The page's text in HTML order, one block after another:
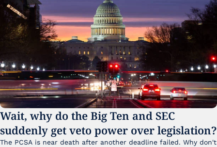
Wait, why do the Big Ten and SEC
suddenly get veto power over legislation?
The PCSA is near death after another deadline failed. Why don't